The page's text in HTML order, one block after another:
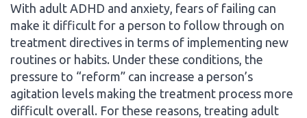
With adult ADHD and anxiety, fears of failing can
make it difficult for a person to follow through on
treatment directives in terms of implementing new
routines or habits. Under these conditions, the
pressure to “reform” can increase a person’s
agitation levels making the treatment process more
difficult overall. For these reasons, treating adult